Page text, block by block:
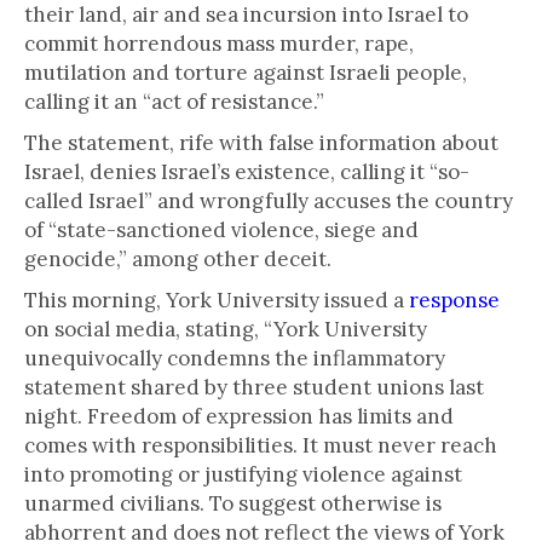
their land, air and sea incursion into Israel to
commit horrendous mass murder, rape,
mutilation and torture against Israeli people,
calling it an “act of resistance.”
The statement, rife with false information about
Israel, denies Israel’s existence, calling it “so-
called Israel” and wrongfully accuses the country
of “state-sanctioned violence, siege and
genocide,” among other deceit.
This morning, York University issued aresponse
on social media, stating, “York University
unequivocally condemns the inflammatory
statement shared by three student unions last
night. Freedom of expression has limits and
comes with responsibilities. It must never reach
into promoting or justifying violence against
unarmed civilians. To suggest otherwise is
abhorrent and does not reflect the views of York